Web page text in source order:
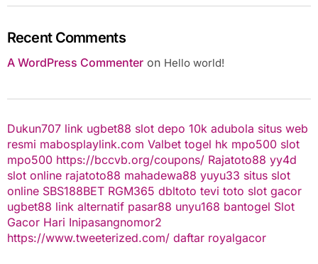
Recent Comments
A WordPress Commenteron Hello world!
Dukun707 link ugbet88 slot depo 10k adubola situs web
resmi mabosplaylink.com Valbet togel hk mpo500 slot
mpo500 https://bccvb.org/coupons/ Rajatoto88 yy4d
slot online rajatoto88 mahadewa88 yuyu33 situs slot
online SBS188BET RGM365 dbltoto tevi toto slot gacor
ugbet88 link alternatif pasar88 unyu168 bantogel Slot
Gacor Hari Inipasangnomor2
https://www.tweeterized.com/ daftar royalgacor